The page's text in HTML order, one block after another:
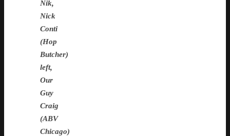
Nik,
Nick
Conti
(Hop
Butcher)
left,
Our
Guy
Craig
(ABV
Chicago)